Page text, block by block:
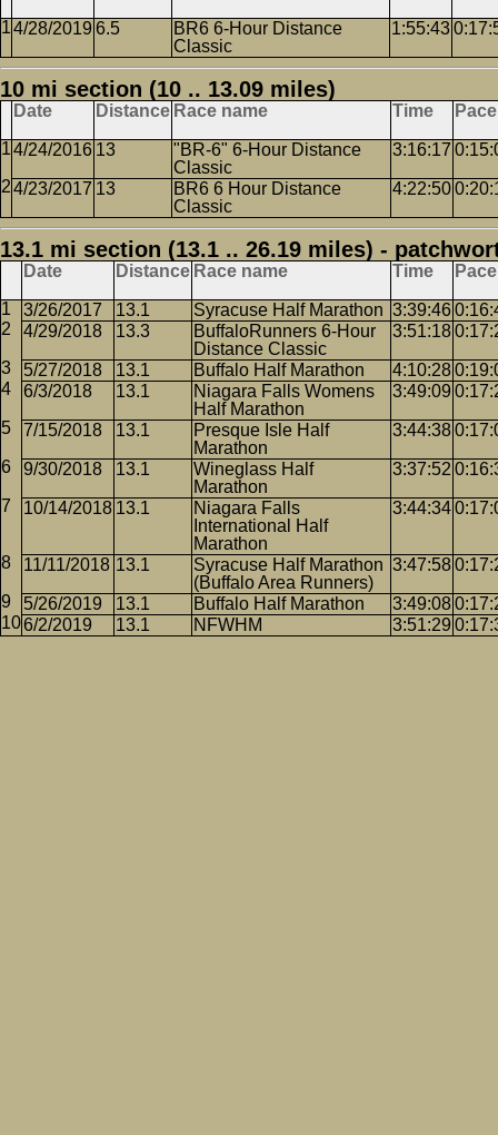
4/28/2019 6.5
BR6 6-Hour Distance
Classic
1:55:43
10 mi section (10 .. 13.09 miles)
Date Distance Race name Time Pace
4/24/2016 13
"BR-6" 6-Hour Distance
Classic
3:16:17
4/23/2017 13
BR6 6 Hour Distance
Classic
4:22:50
13.1 mi section (13.1 .. 26.19 miles) -
Date Distance Race name Time Pace
3/26/2017 13.1 Syracuse Half Marathon 3:39:46
4/29/2018
13.3
BuffaloRunners 6-Hour
Distance Classic
3:51:18
5/27/2018 13.1 Buffalo Half Marathon 4:10:28
6/3/2018
13.1
Niagara Falls Womens
Half Marathon
3:49:09
7/15/2018 13.1
Presque Isle Half
Marathon
3:44:38
9/30/2018 13.1
Wineglass Half
Marathon
3:37:52
10/14/2018 13.1
Niagara Falls
International Half
Marathon
3:44:34
11/11/2018 13.1
Syracuse Half Marathon
(Buffalo Area Runners)
3:47:58
5/26/2019 13.1 Buffalo Half Marathon 3:49:08
6/2/2019
13.1 NFWHM 3:51:29